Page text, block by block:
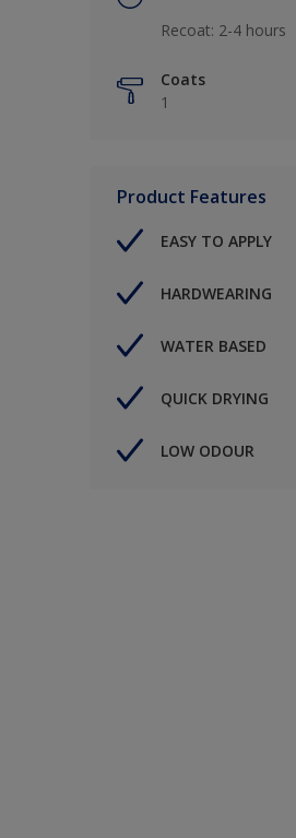
Recoat: 2-4 hours​
Coats
1
Product Features
EASY TO APPLY
HARDWEARING
WATER BASED
QUICK DRYING
LOW ODOUR